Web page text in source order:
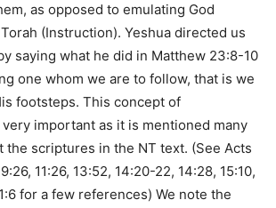
as opposed to emulating God
(Instruction). Yeshua directed us
saying what he did in Matthew 23:8-10
one whom we are to follow, that is we
footsteps. This concept of
important as it is mentioned many
the scriptures in the NT text. (See Acts
9:26, 11:26, 13:52, 14:20-22, 14:28, 15:10,
for a few references) We note the